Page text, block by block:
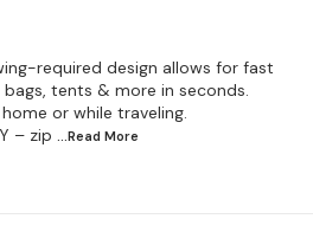
required design allows for fast
tents & more in seconds.
or while traveling.
– zip ...Read More